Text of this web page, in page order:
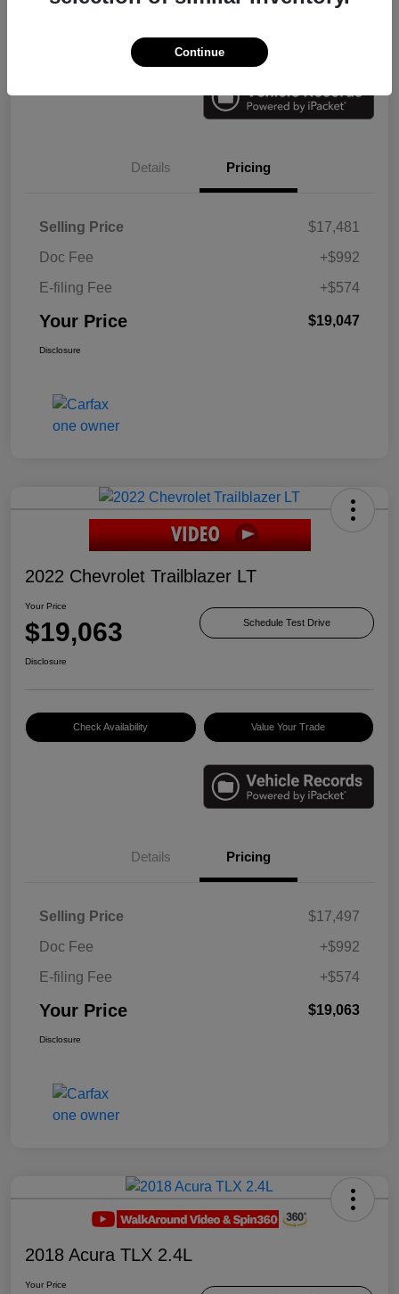
Check Availability Value Your Trade
Details Pricing
Selling Price
$17,481
Doc Fee
+$992
E-filing Fee
+$574
Your Price $19,047
Disclosure
2022 Chevrolet Trailblazer LT
Your Price
$19,063 Schedule Test Drive
Disclosure
Check Availability Value Your Trade
Details Pricing
Selling Price
$17,497
Doc Fee
+$992
E-filing Fee
+$574
Your Price $19,063
Disclosure
2018 Acura TLX 2.4L
Your Price
Continue